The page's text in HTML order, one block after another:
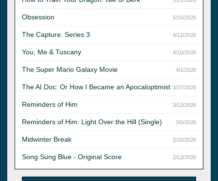
Obsession 5/15/2026
The Capture: Series 3 4/12/2026
You, Me & Tuscany 4/10/2026
The Super Mario Galaxy Movie 4/1/2026
The AI Doc: Or How I Became an Apocaloptimist 3/27/2026
Reminders of Him 3/13/2026
Reminders of Him: Light Over the Hill (Single) 3/6/2026
Midwinter Break 2/20/2026
Song Sung Blue - Original Score 2/13/2026